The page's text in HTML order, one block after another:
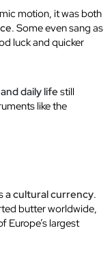
motion, it was both
. Some even sang as
luck and quicker
daily life still
like the
a cultural currency.
butter worldwide,
Europe’s largest